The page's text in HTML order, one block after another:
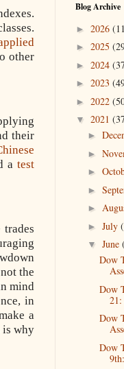
other
their
a test
the
mind
in
a
is why
Blog Archive
► 2026
► 2025
► 2024
► 2023
► 2022
▼ 2021
►
►
►
►
►
► July
▼ June
Dow
Dow
21:
Dow
Dow